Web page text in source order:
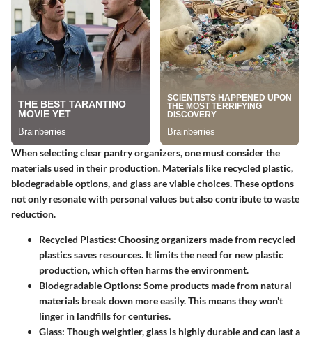
When selecting clear pantry organizers, one must consider the
materials used in their production. Materials like recycled plastic,
biodegradable options, and glass are viable choices. These options
not only resonate with personal values but also contribute to waste
reduction.
Recycled Plastics: Choosing organizers made from recycled
plastics saves resources. It limits the need for new plastic
production, which often harms the environment.
Biodegradable Options: Some products made from natural
materials break down more easily. This means they won't
linger in landfills for centuries.
Glass: Though weightier, glass is highly durable and can last a